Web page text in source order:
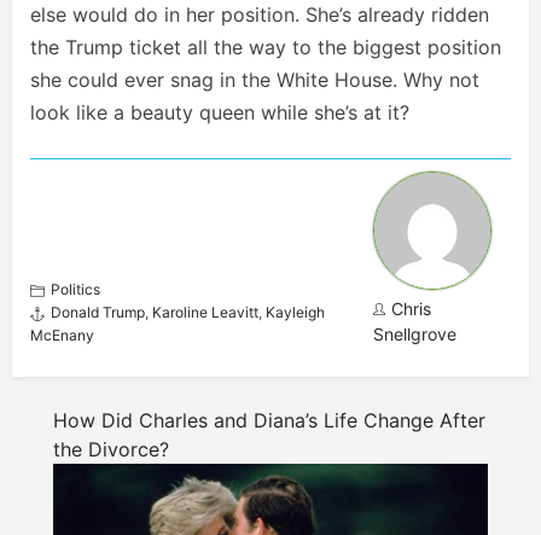
else would do in her position. She’s already ridden
the Trump ticket all the way to the biggest position
she could ever snag in the White House. Why not
look like a beauty queen while she’s at it?
Politics
Donald Trump, Karoline Leavitt, Kayleigh
McEnany
Chris
Snellgrove
How Did Charles and Diana’s Life Change After
the Divorce?